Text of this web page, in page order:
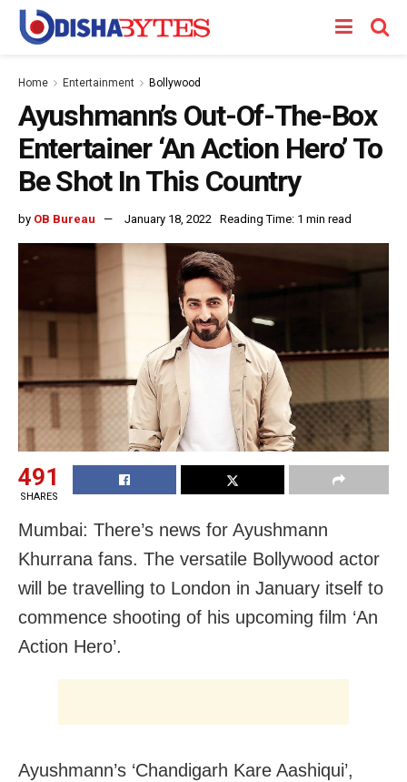
Home Entertainment Bollywood
Ayushmann’s Out-Of-The-Box
Entertainer ‘An Action Hero’ To
Be Shot In This Country
by OB Bureau January 18, 2022 Reading Time: 1 min read
491
SHARES
Mumbai: There’s news for Ayushmann
Khurrana fans. The versatile Bollywood actor
will be travelling to London in January itself to
commence shooting of his upcoming film ‘An
Action Hero’.
Ayushmann’s ‘Chandigarh Kare Aashiqui’,